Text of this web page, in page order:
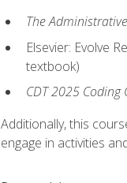
The
Elsevier: Evolve
textbook)
CDT 2025
Additionally, this
engage in activities